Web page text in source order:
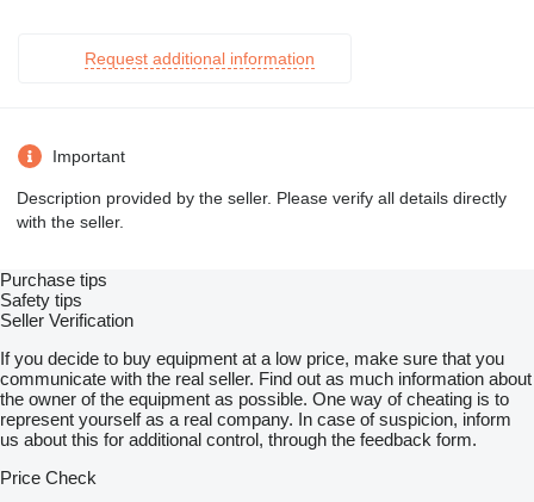
Request additional information
Important
Description provided by the seller. Please verify all details directly
with the seller.
Purchase tips
Safety tips
Seller Verification
If you decide to buy equipment at a low price, make sure that you
communicate with the real seller. Find out as much information about
the owner of the equipment as possible. One way of cheating is to
represent yourself as a real company. In case of suspicion, inform
us about this for additional control, through the feedback form.
Price Check